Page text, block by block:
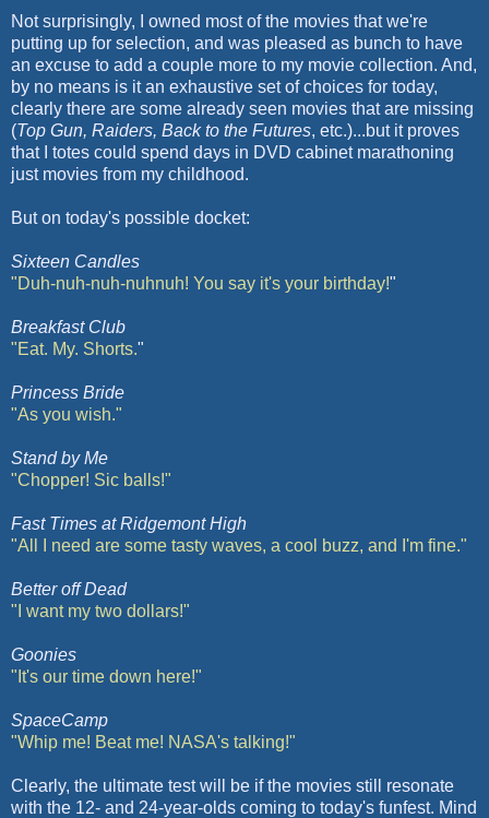
Not surprisingly, I owned most of the movies that we're
putting up for selection, and was pleased as bunch to have
an excuse to add a couple more to my movie collection. And,
by no means is it an exhaustive set of choices for today,
clearly there are some already seen movies that are missing
(Top Gun, Raiders, Back to the Futures, etc.)...but it proves
that I totes could spend days in DVD cabinet marathoning
just movies from my childhood.
But on today's possible docket:
Sixteen Candles
"Duh-nuh-nuh-nuhnuh! You say it's your birthday!"
Breakfast Club
"Eat. My. Shorts."
Princess Bride
"As you wish."
Stand by Me
"Chopper! Sic balls!"
Fast Times atRidgemontHigh
"All I need are some tasty waves, a cool buzz, and I'm fine."
Better off Dead
"I want my two dollars!"
Goonies
"It's our time down here!"
SpaceCamp
"Whip me! Beat me! NASA's talking!"
Clearly, the ultimate test will be if the movies still resonate
with the 12- and 24-year-olds coming to today's funfest. Mind